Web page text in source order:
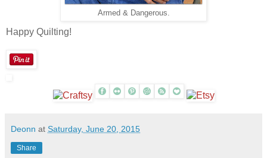
Armed & Dangerous.
Happy Quilting!
Deonn at Saturday, June 20, 2015
Share